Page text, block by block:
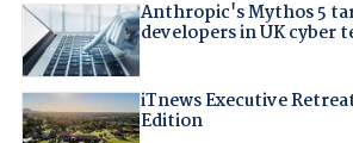
Anthropic's Mythos 5
developers in UK cyber
iTnews Executive
Edition